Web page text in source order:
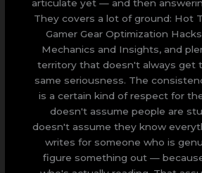
articulate yet — and then
They covers a lot of ground: Hot
Gamer Gear Optimization
Mechanics and Insights, and
territory that doesn't always get
same seriousness. The
is a certain kind of respect for
doesn't assume people are
doesn't assume they know
writes for someone who is
figure something out —